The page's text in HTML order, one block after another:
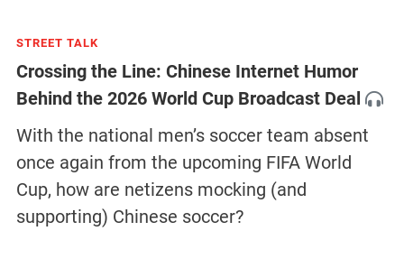
STREET TALK
Crossing the Line: Chinese Internet Humor
Behind the 2026 World Cup Broadcast Deal
With the national men’s soccer team absent
once again from the upcoming FIFA World
Cup, how are netizens mocking (and
supporting) Chinese soccer?